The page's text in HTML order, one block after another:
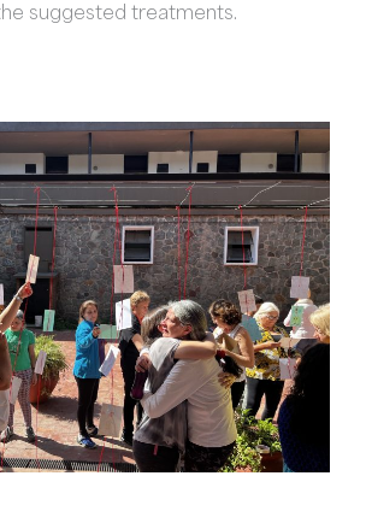
suggested treatments.